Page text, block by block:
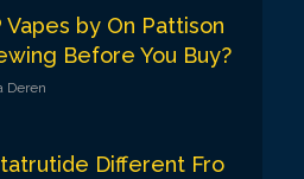
by On Pattison
Before You Buy?
Deren
Different Fro